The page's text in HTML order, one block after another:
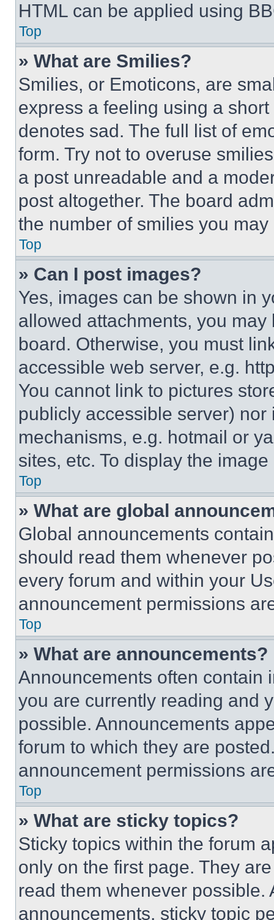
HTML can be applied using
Top
» What are Smilies?
Smilies, or Emoticons, are
express a feeling using a
denotes sad. The full list of
form. Try not to overuse
a post unreadable and a
post altogether. The board
the number of smilies you
Top
» Can I post images?
Yes, images can be shown in
allowed attachments, you
board. Otherwise, you must
accessible web server, e.g.
You cannot link to pictures
publicly accessible server)
mechanisms, e.g. hotmail or
sites, etc. To display the
Top
» What are global
Global announcements
should read them whenever
every forum and within your
announcement permissions
Top
» What are announcements?
Announcements often contain
you are currently reading and
possible. Announcements
forum to which they are
announcement permissions
Top
» What are sticky topics?
Sticky topics within the forum
only on the first page. They
read them whenever
announcements, sticky topic